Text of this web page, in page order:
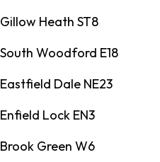
Gillow Heath ST8
South Woodford E18
Eastfield Dale NE23
Enfield Lock EN3
Brook Green W6